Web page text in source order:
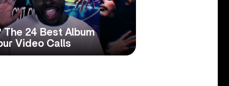
The 24 Best Album
Video Calls